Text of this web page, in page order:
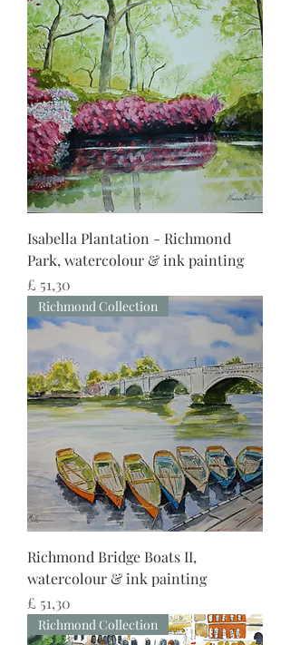
Isabella Plantation - Richmond
Park, watercolour & ink painting
Preço
£ 51,30
Richmond Collection
Richmond Bridge Boats II,
watercolour & ink painting
Preço
£ 51,30
Richmond Collection